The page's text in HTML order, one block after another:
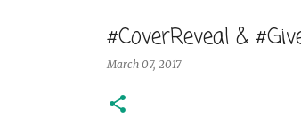
#CoverReveal &
March 07, 2017